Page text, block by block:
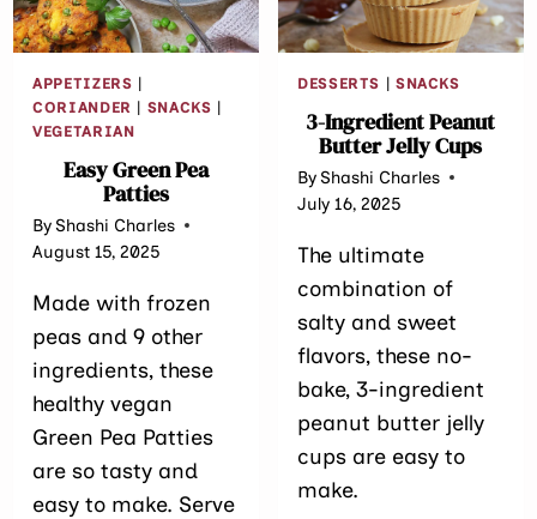
APPETIZERS |
CORIANDER | SNACKS |
VEGETARIAN
Easy Green Pea
Patties
ByShashi Charles
August 15, 2025
Made with frozen
peas and 9 other
ingredients, these
healthy vegan
Green Pea Patties
are so tasty and
easy to make. Serve
DESSERTS | SNACKS
3-Ingredient Pea​nut
Butter Jelly Cups
ByShashi Charles
July 16, 2025
The ultimate
combination of
salty and sweet
flavors, these no-
bake, 3-ingredient
peanut butter jelly
cups are easy to
make.